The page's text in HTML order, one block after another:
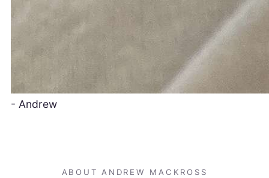
- Andrew
ABOUT ANDREW MACKROSS